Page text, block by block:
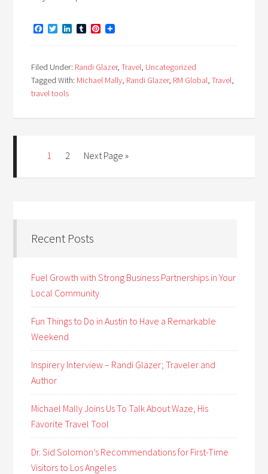
Facebook
TwitterLinkedInTumblrPinterest
Filed Under: Randi Glazer,Travel Uncategorized
Tagged With: Michael Mally Randi Glazer, RM Global ,Travel
travel tools
1 2 Next Page »
Recent Posts
Fuel Growth with Strong Business Partnerships in Your
Local Community
Fun Things to Do in Austin to Have a Remarkable
Weekend
Inspirery Interview – Randi Glazer; Traveler and
Author
Michael Mally Joins Us To Talk About Waze, His
Favorite Travel Tool
Dr. Sid Solomon’s Recommendations for First-Time
Visitors to Los Angeles